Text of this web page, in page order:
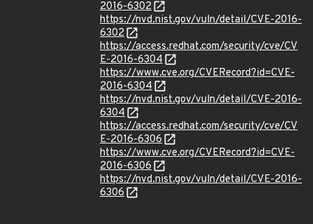
2016-6302
https://nvd.nist.gov/vuln/detail/CVE-2016-
6302
https://access.redhat.com/security/cve/CV
E-2016-6304
https://www.cve.org/CVERecord?id=CVE-
2016-6304
https://nvd.nist.gov/vuln/detail/CVE-2016-
6304
https://access.redhat.com/security/cve/CV
E-2016-6306
https://www.cve.org/CVERecord?id=CVE-
2016-6306
https://nvd.nist.gov/vuln/detail/CVE-2016-
6306